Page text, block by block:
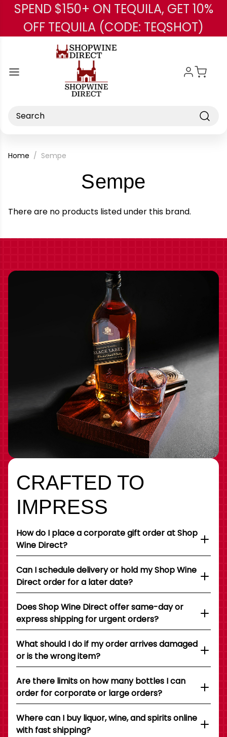
Skip to main content
SPEND $150+ ON TEQUILA, GET 10%
OFF TEQUILA (CODE: TEQSHOT)
Search
Home Sempe
Sempe
Brand
There are no products listed under this brand.
CRAFTED TO
IMPRESS
How do I place a corporate gift order at Shop
Wine Direct?
Can I schedule delivery or hold my Shop Wine
Direct order for a later date?
Does Shop Wine Direct offer same-day or
express shipping for urgent orders?
What should I do if my order arrives damaged
or is the wrong item?
Are there limits on how many bottles I can
order for corporate or large orders?
Where can I buy liquor, wine, and spirits online
with fast shipping?